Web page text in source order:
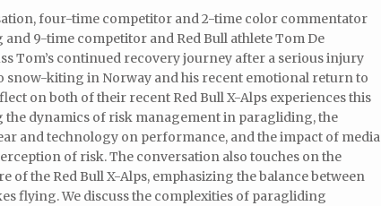
four-time competitor and 2-time color commentator
and 9-time competitor and Red Bull athlete Tom De
Tom’s continued recovery journey after a serious injury
snow-kiting in Norway and his recent emotional return to
on both of their recent Red Bull X-Alps experiences this
the dynamics of risk management in paragliding, the
and technology on performance, and the impact of media
of risk. The conversation also touches on the
of the Red Bull X-Alps, emphasizing the balance between
flying. We discuss the complexities of paragliding